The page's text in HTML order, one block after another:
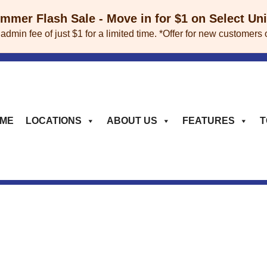
Flash Sale - Move in for $1 on Select
fee of just $1 for a limited time. *Offer for new
LOCATIONS ABOUT US FEATURES